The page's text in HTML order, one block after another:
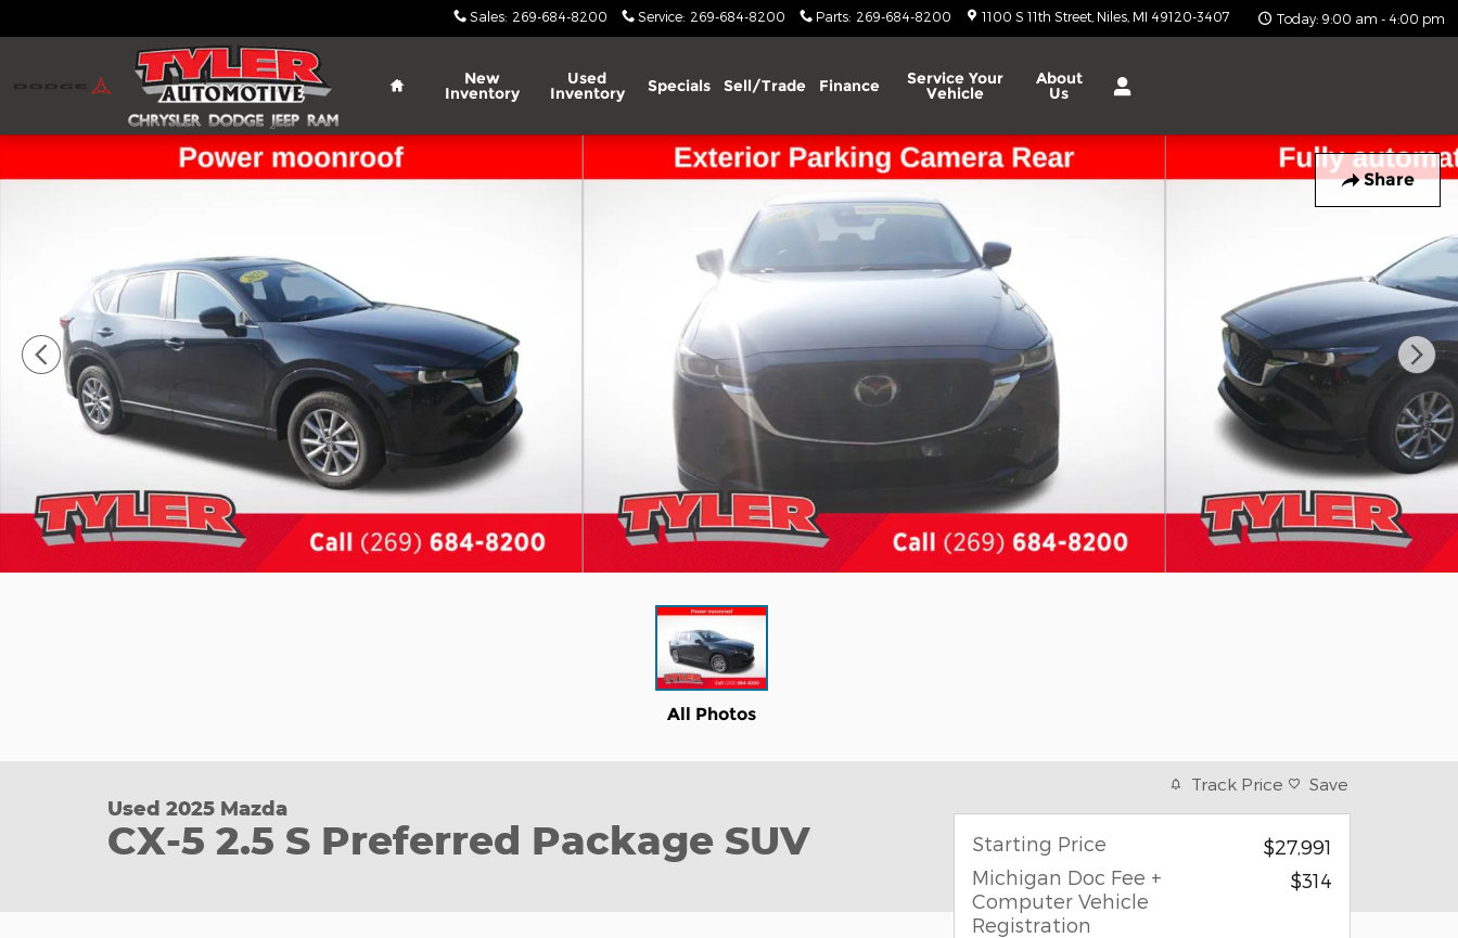
Sales: 269-684-8200 Service: 269-684-8200 Parts: 269-684-8200 1100 S 11th Street Niles MI 49120-3407 Today: 9:00 am - 4:00 pm
Home
New
Inventory
Used
Inventory Specials Sell/Trade Finance Service Your
Vehicle
About
Us
Share
Used 2025 Mazda CX-5 2.5 S Preferred Package SUV Photo 1 of 49
All Photos
Used 2025 Mazda
CX-5 2.5 S Preferred Package SUV
Track Price Save
Starting Price
$27,991
Michigan Doc Fee +
Computer Vehicle
Registration
$314